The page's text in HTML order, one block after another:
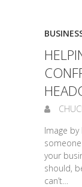
Image
your
should,
can’t…